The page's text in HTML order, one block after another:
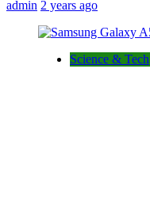
admin 2 years ago
Science & Tech